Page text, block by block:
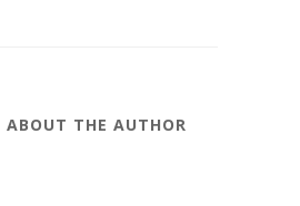
ABOUT THE AUTHOR